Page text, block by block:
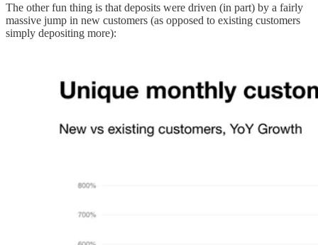
The other fun thing is that deposits were driven (in part) by a fairly
massive jump in new customers (as opposed to existing customers
simply depositing more):